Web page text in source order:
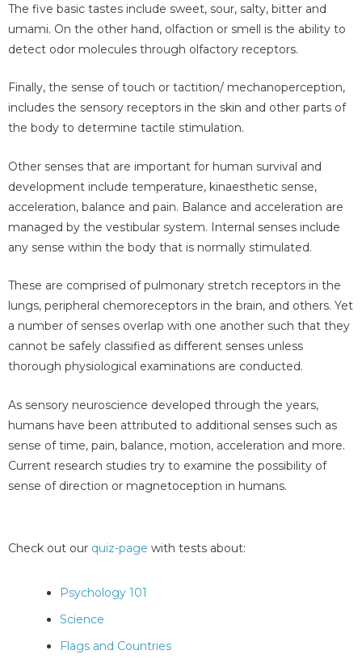
The five basic tastes include sweet, sour, salty, bitter and
umami. On the other hand, olfaction or smell is the ability to
detect odor molecules through olfactory receptors.
Finally, the sense of touch or tactition/ mechanoperception,
includes the sensory receptors in the skin and other parts of
the body to determine tactile stimulation.
Other senses that are important for human survival and
development include temperature, kinaesthetic sense,
acceleration, balance and pain. Balance and acceleration are
managed by the vestibular system. Internal senses include
any sense within the body that is normally stimulated.
These are comprised of pulmonary stretch receptors in the
lungs, peripheral chemoreceptors in the brain, and others. Yet
a number of senses overlap with one another such that they
cannot be safely classified as different senses unless
thorough physiological examinations are conducted.
As sensory neuroscience developed through the years,
humans have been attributed to additional senses such as
sense of time, pain, balance, motion, acceleration and more.
Current research studies try to examine the possibility of
sense of direction or magnetoception in humans.
Check out our quiz-page with tests about:
Psychology 101
Science
Flags and Countries